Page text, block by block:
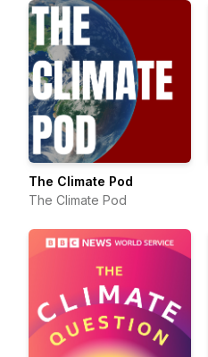
The Climate Pod
The Climate Pod